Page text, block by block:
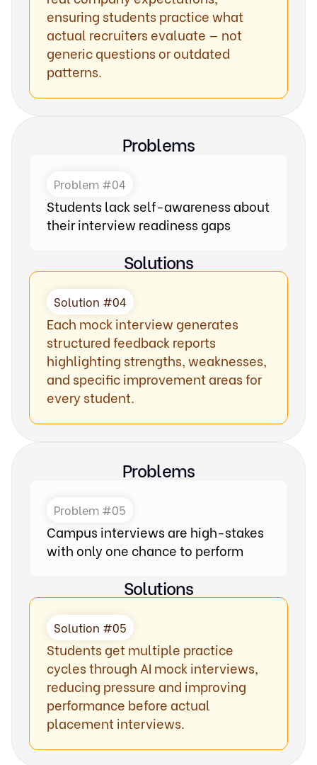
ensuring students practice what
actual recruiters evaluate — not
generic questions or outdated
patterns.
Problems
Problem #04
Students lack self-awareness about
their interview readiness gaps
Solutions
Solution #04
Each mock interview generates
structured feedback reports
highlighting strengths, weaknesses,
and specific improvement areas for
every student.
Problems
Problem #05
Campus interviews are high-stakes
with only one chance to perform
Solutions
Solution #05
Students get multiple practice
cycles through AI mock interviews,
reducing pressure and improving
performance before actual
placement interviews.